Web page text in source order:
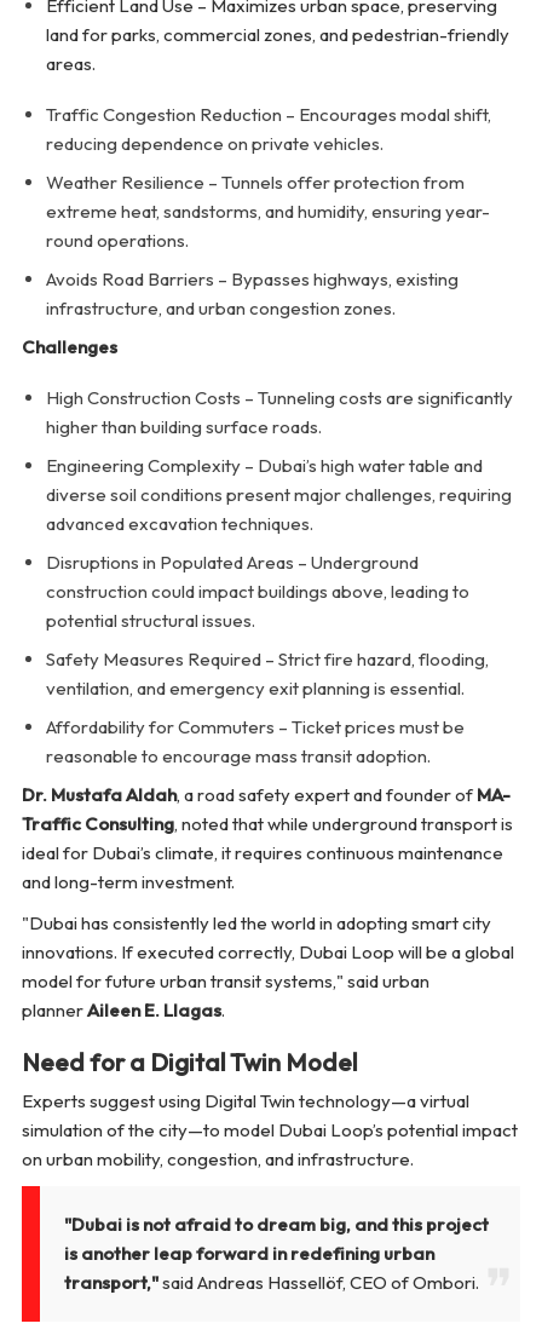
Efficient Land Use – Maximizes urban space, preserving
land for parks, commercial zones, and pedestrian-friendly
areas.
Traffic Congestion Reduction – Encourages modal shift,
reducing dependence on private vehicles.
Weather Resilience – Tunnels offer protection from
extreme heat, sandstorms, and humidity, ensuring year-
round operations.
Avoids Road Barriers – Bypasses highways, existing
infrastructure, and urban congestion zones.
Challenges
High Construction Costs – Tunneling costs are significantly
higher than building surface roads.
Engineering Complexity – Dubai’s high water table and
diverse soil conditions present major challenges, requiring
advanced excavation techniques.
Disruptions in Populated Areas – Underground
construction could impact buildings above, leading to
potential structural issues.
Safety Measures Required – Strict fire hazard, flooding,
ventilation, and emergency exit planning is essential.
Affordability for Commuters – Ticket prices must be
reasonable to encourage mass transit adoption.
Dr. Mustafa Aldah, a road safety expert and founder of MA-
Traffic Consulting, noted that while underground transport is
ideal for Dubai’s climate, it requires continuous maintenance
and long-term investment.
"Dubai has consistently led the world in adopting smart city
innovations. If executed correctly, Dubai Loop will be a global
model for future urban transit systems," said urban
plannerAileen E. Llagas.
Need for a Digital Twin Model
Experts suggest using Digital Twin technology—a virtual
simulation of the city—to model Dubai Loop’s potential impact
on urban mobility, congestion, and infrastructure.
"Dubai is not afraid to dream big, and this project
is another leap forward in redefining urban
transport,"said Andreas Hassellöf, CEO of Ombori.